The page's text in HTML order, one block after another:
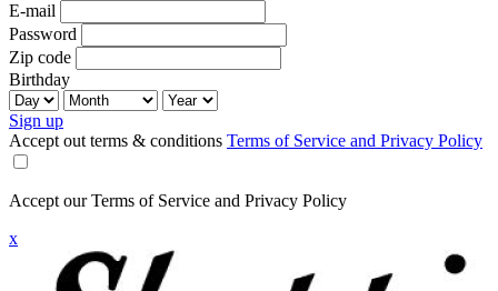
E-mail
Password
Zip code
Birthday
Sign up
Accept out terms & conditions Terms of Service and Privacy Policy
Accept our Terms of Service and Privacy Policy
x